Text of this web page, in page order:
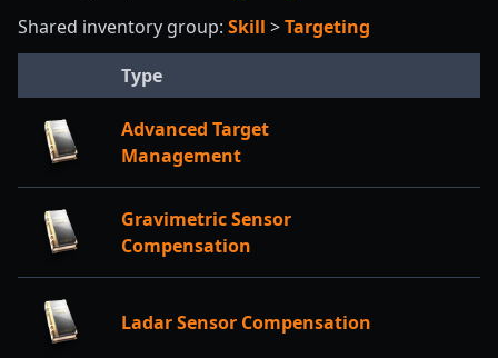
Shared inventory group: Skill >Targeting
Type
Advanced Target
Management
Gravimetric Sensor
Compensation
Ladar Sensor Compensation